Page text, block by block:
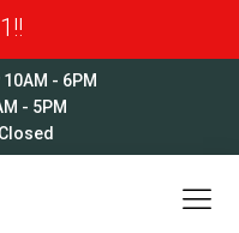
- 6PM
- 5PM